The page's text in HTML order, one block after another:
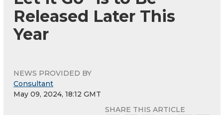
Released Later This
Year
NEWS PROVIDED BY
Consultant
May 09, 2024, 18:12 GMT
SHARE THIS ARTICLE